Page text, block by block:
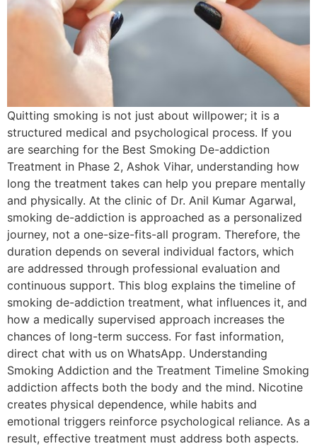
Quitting smoking is not just about willpower; it is a
structured medical and psychological process. If you
are searching for the Best Smoking De-addiction
Treatment in Phase 2, Ashok Vihar, understanding how
long the treatment takes can help you prepare mentally
and physically. At the clinic of Dr. Anil Kumar Agarwal,
smoking de-addiction is approached as a personalized
journey, not a one-size-fits-all program. Therefore, the
duration depends on several individual factors, which
are addressed through professional evaluation and
continuous support. This blog explains the timeline of
smoking de-addiction treatment, what influences it, and
how a medically supervised approach increases the
chances of long-term success. For fast information,
direct chat with us on WhatsApp. Understanding
Smoking Addiction and the Treatment Timeline Smoking
addiction affects both the body and the mind. Nicotine
creates physical dependence, while habits and
emotional triggers reinforce psychological reliance. As a
result, effective treatment must address both aspects.